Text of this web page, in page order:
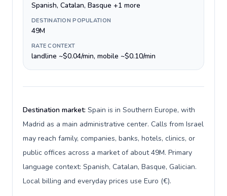
Spanish, Catalan, Basque +1 more
DESTINATION POPULATION
49M
RATE CONTEXT
landline ~$0.04/min, mobile ~$0.10/min
Destination market: Spain is in Southern Europe, with
Madrid as a main administrative center. Calls from Israel
may reach family, companies, banks, hotels, clinics, or
public offices across a market of about 49M. Primary
language context: Spanish, Catalan, Basque, Galician.
Local billing and everyday prices use Euro (€).